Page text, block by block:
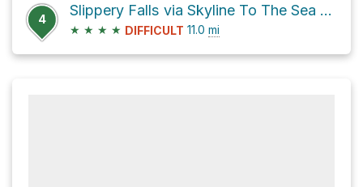
4
Slippery Falls via Skyline To The Sea Trail
★ ★ ★ ★ DIFFICULT 11.0 mi